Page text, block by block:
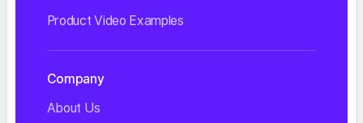
Product Video Examples
Company
About Us